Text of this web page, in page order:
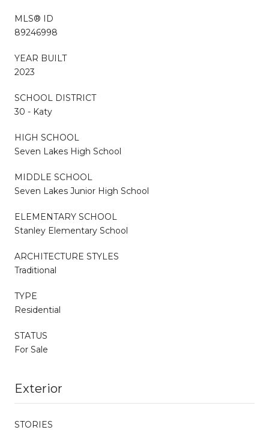
MLS® ID
89246998
YEAR BUILT
2023
SCHOOL DISTRICT
30 - Katy
HIGH SCHOOL
Seven Lakes High School
MIDDLE SCHOOL
Seven Lakes Junior High School
ELEMENTARY SCHOOL
Stanley Elementary School
ARCHITECTURE STYLES
Traditional
TYPE
Residential
STATUS
For Sale
Exterior
STORIES